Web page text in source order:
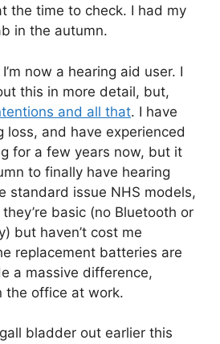
the time to check. I had my
in the autumn.
now a hearing aid user. I
this in more detail, but,
and all that. I have
loss, and have experienced
for a few years now, but it
to finally have hearing
standard issue NHS models,
basic (no Bluetooth or
but haven’t cost me
replacement batteries are
a massive difference,
the office at work.
bladder out earlier this